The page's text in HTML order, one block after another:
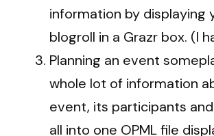
information by displaying
blogroll in a Grazr box. (I
Planning an event
whole lot of information
event, its participants
all into one OPML file